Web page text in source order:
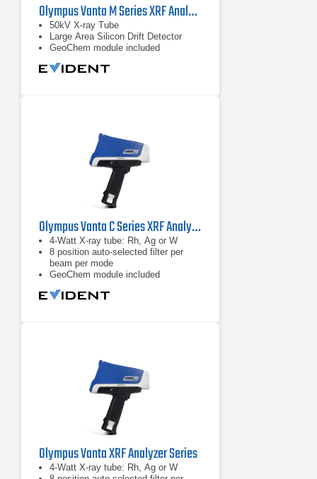
Olympus Vanta M Series XRF Analyzer
50kV X-ray Tube
Large Area Silicon Drift Detector
GeoChem module included
Olympus Vanta C Series XRF Analyzer
4-Watt X-ray tube: Rh, Ag or W
8 position auto-selected filter per
beam per mode
GeoChem module included
Olympus Vanta XRF Analyzer Series
4-Watt X-ray tube: Rh, Ag or W